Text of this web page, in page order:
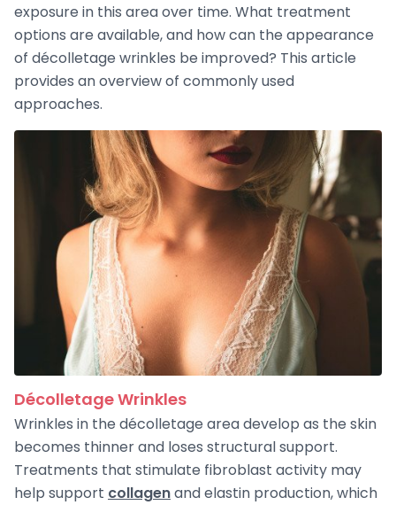
exposure in this area over time. What treatment
options are available, and how can the appearance
of décolletage wrinkles be improved? This article
provides an overview of commonly used
approaches.
Décolletage Wrinkles
Wrinkles in the décolletage area develop as the skin
becomes thinner and loses structural support.
Treatments that stimulate fibroblast activity may
help support collagenand elastin production, which